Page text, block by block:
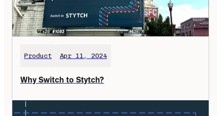
Product Apr 11, 2024
Why Switch to Stytch?